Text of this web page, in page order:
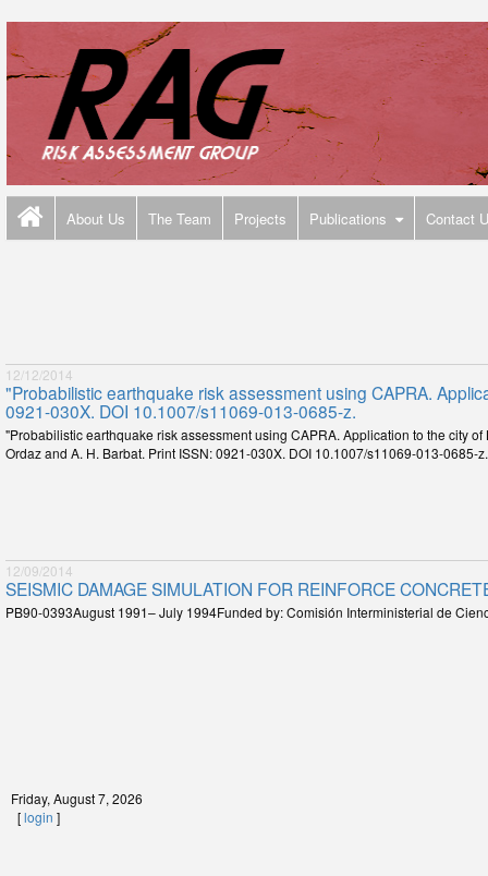
About Us The Team Projects Publications Contact
12/12/2014
"Probabilistic earthquake risk assessment using CAPRA.
0921-030X. DOI 10.1007/s11069-013-0685-z.
"Probabilistic earthquake risk assessment using CAPRA. Application to the city
Ordaz and A. H. Barbat. Print ISSN: 0921-030X. DOI 10.1007/s11069-013-0685-z.
12/09/2014
SEISMIC DAMAGE SIMULATION FOR REINFORCE
PB90-0393August 1991– July 1994Funded by: Comisión Interministerial de
Friday, August 7, 2026
[login ]